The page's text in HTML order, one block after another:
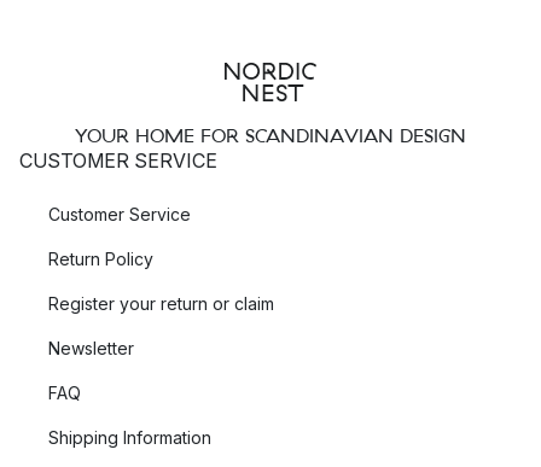
YOUR HOME FOR SCANDINAVIAN DESIGN
CUSTOMER SERVICE
Customer Service
Return Policy
Register your return or claim
Newsletter
FAQ
Shipping Information